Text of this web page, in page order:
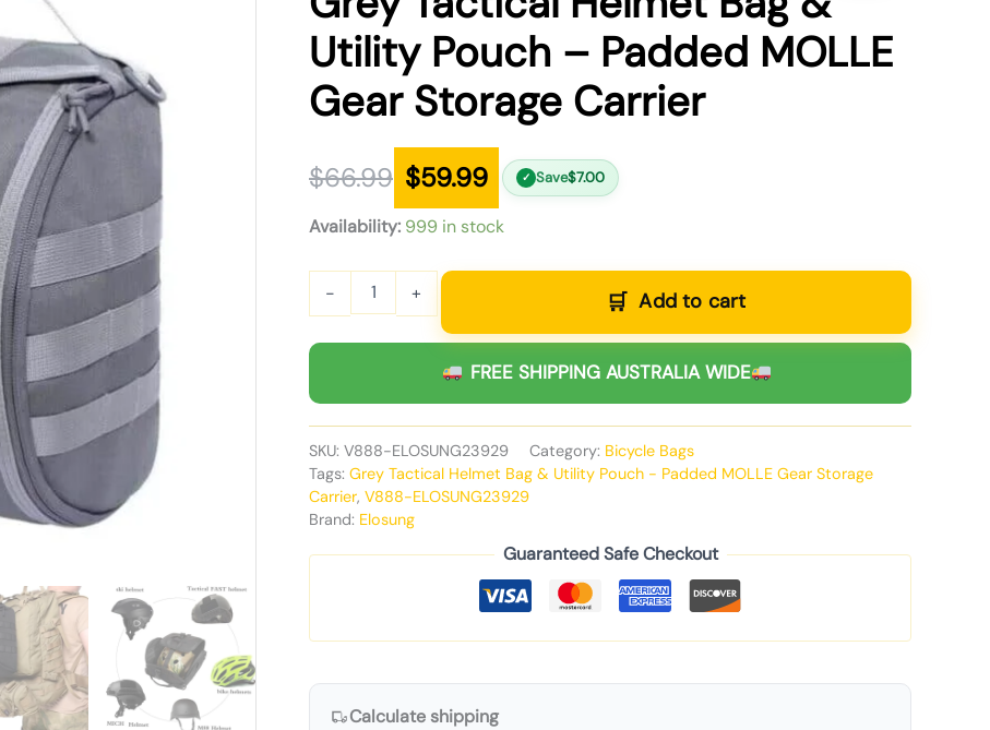
Utility Pouch – Padded MOLLE
Gear Storage Carrier
$66.99
was:
$66.99.
$59.99
is:
$59.99.
✓ Save$7.00
Availability: 999 in stock
- + Add to cart
FREE SHIPPING AUSTRALIA WIDE
SKU: V888-ELOSUNG23929 Category: Bicycle Bags
Tags: Grey Tactical Helmet Bag & Utility Pouch - Padded MOLLE Gear Storage
Carrier, V888-ELOSUNG23929
Brand: Elosung
Guaranteed Safe Checkout
Calculate shipping